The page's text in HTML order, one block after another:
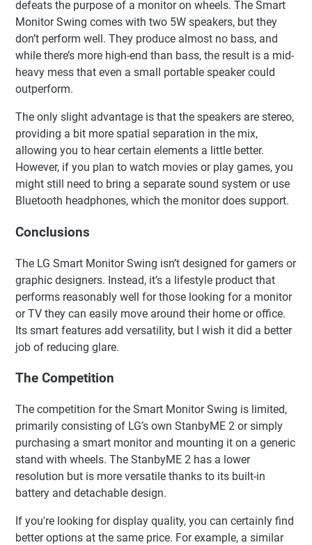
defeats the purpose of a monitor on wheels. The Smart
Monitor Swing comes with two 5W speakers, but they
don’t perform well. They produce almost no bass, and
while there’s more high-end than bass, the result is a mid-
heavy mess that even a small portable speaker could
outperform.
The only slight advantage is that the speakers are stereo,
providing a bit more spatial separation in the mix,
allowing you to hear certain elements a little better.
However, if you plan to watch movies or play games, you
might still need to bring a separate sound system or use
Bluetooth headphones, which the monitor does support.
Conclusions
The LG Smart Monitor Swing isn’t designed for gamers or
graphic designers. Instead, it’s a lifestyle product that
performs reasonably well for those looking for a monitor
or TV they can easily move around their home or office.
Its smart features add versatility, but I wish it did a better
job of reducing glare.
The Competition
The competition for the Smart Monitor Swing is limited,
primarily consisting of LG’s own StanbyME 2 or simply
purchasing a smart monitor and mounting it on a generic
stand with wheels. The StanbyME 2 has a lower
resolution but is more versatile thanks to its built-in
battery and detachable design.
If you're looking for display quality, you can certainly find
better options at the same price. For example, a similar